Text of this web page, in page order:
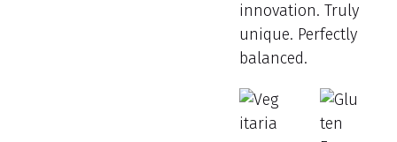
innovation. Truly
unique. Perfectly
balanced.